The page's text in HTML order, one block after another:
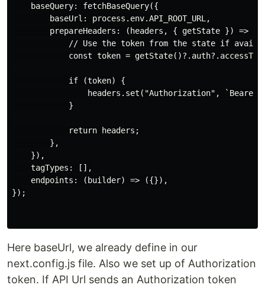
    baseQuery: fetchBaseQuery({
        baseUrl: process.env.API_ROOT_URL,
        prepareHeaders: (headers, { getState }) => {
// Use the token from the state if
const token =
            if (token) {
headers.set("Authorization", `Bearer
            }
            return headers;
        },
    }),
    tagTypes: [],
    endpoints: (builder) => ({}),
});
Here baseUrl, we already define in our
next.config.js file. Also we set up of Authorization
token. If API Url sends an Authorization token